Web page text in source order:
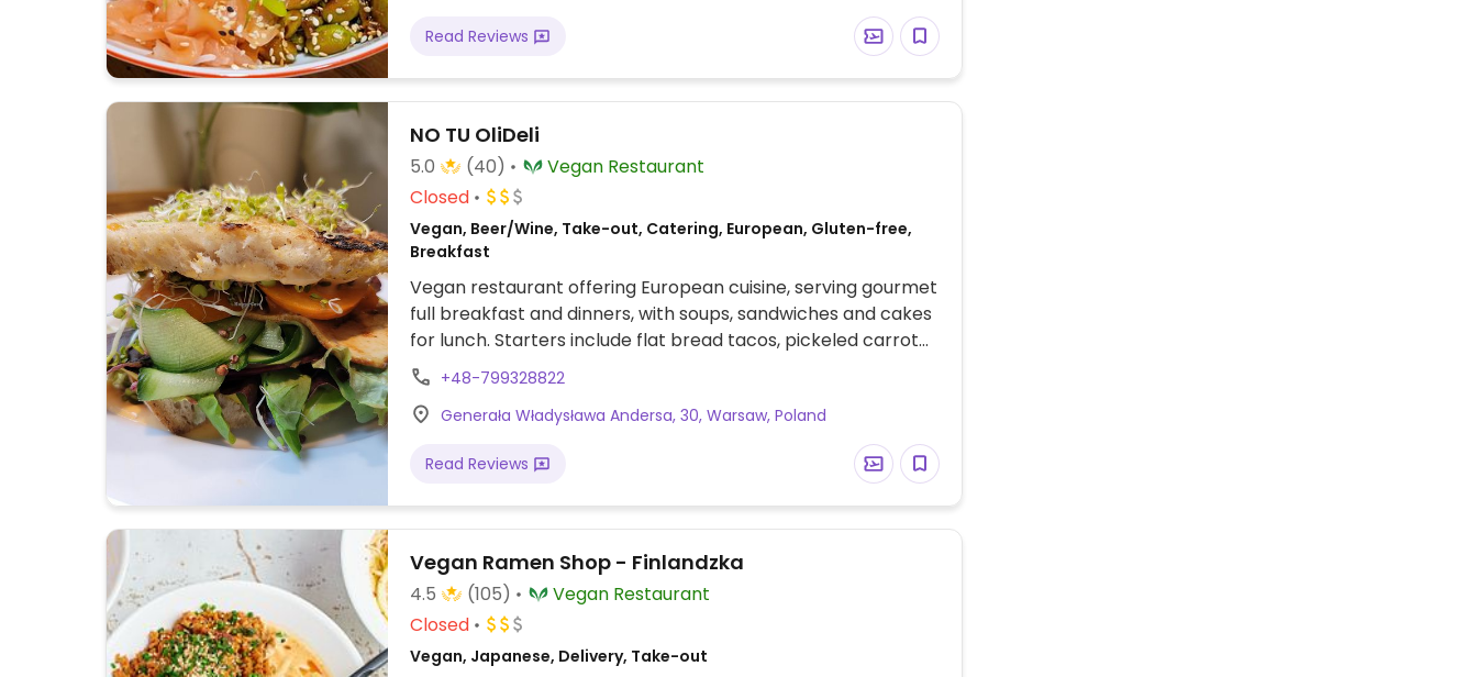
Read Reviews
NO TU OliDeli
5.0 (40)
Vegan Restaurant
Closed
Vegan, Beer/Wine, Take-out, Catering, European, Gluten-free,
Breakfast
Vegan restaurant offering European cuisine, serving gourmet
full breakfast and dinners, with soups, sandwiches and cakes
for lunch. Starters include flat bread tacos, pickeled carrot
with nori, capers and red onions, and eggplant with cream
and balsamic vinegar.
+48-799328822
Generała Władysława Andersa, 30, Warsaw, Poland
Read Reviews
Vegan Ramen Shop - Finlandzka
4.5 (105)
Vegan Restaurant
Closed
Vegan, Japanese, Delivery, Take-out